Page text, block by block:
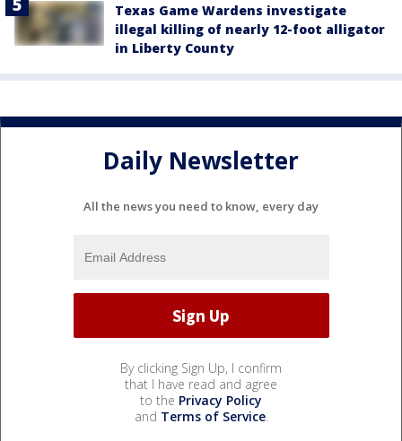
Texas Game Wardens investigate
illegal killing of nearly 12-foot alligator
in Liberty County
Daily Newsletter
All the news you need to know, every day
By clicking Sign Up, I confirm
that I have read and agree
to the Privacy Policy
and Terms of Service.